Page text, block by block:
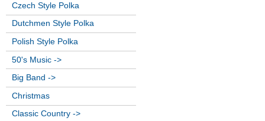
Czech Style Polka
Dutchmen Style Polka
Polish Style Polka
50's Music ->
Big Band ->
Christmas
Classic Country ->